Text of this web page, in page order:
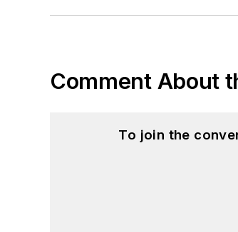
Comment About
To join the